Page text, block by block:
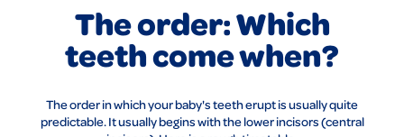
The order: Which
teeth come when?
The order in which your baby's teeth erupt is usually quite
predictable. It usually begins with the lower incisors (central